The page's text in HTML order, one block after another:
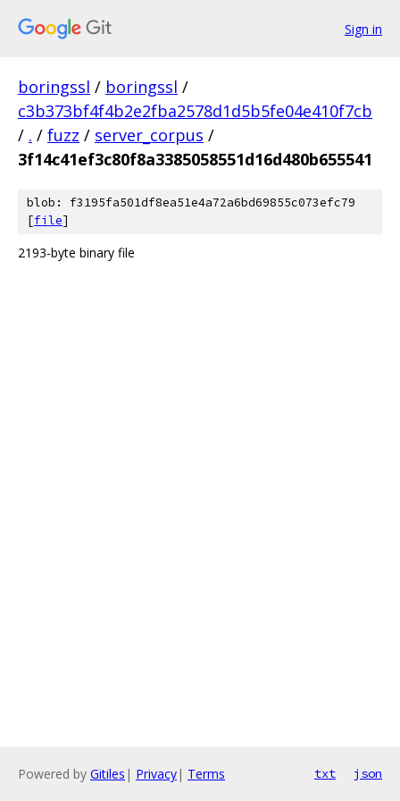
Sign in
boringssl / boringssl /
c3b373bf4f4b2e2fba2578d1d5b5fe04e410f7cb
/ . / fuzz / server_corpus /
3f14c41ef3c80f8a3385058551d16d480b655541
blob: f3195fa501df8ea51e4a72a6bd69855c073efc79
[file]
2193-byte binary file
Powered by Gitiles | Privacy| Terms txt json